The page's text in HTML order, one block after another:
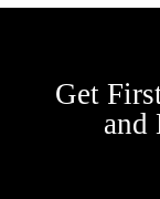
Get
and